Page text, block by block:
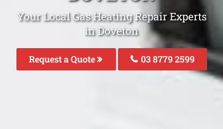
Your Local Gas Heating Repair Experts
in Doveton
Request a Quote 03 8779 2599